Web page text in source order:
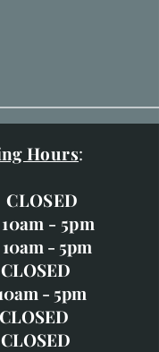
Hours:
- 5pm
- 5pm
- 5pm